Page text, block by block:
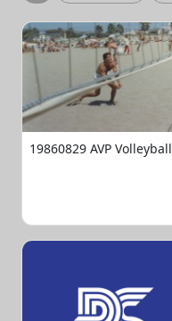
19860829 AVP Volleyball